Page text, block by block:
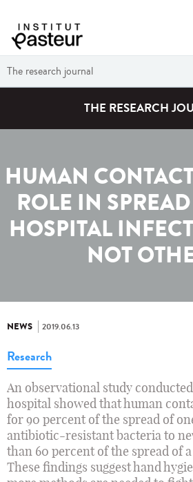
The research journal
THE RESEARCH
HUMAN
ROLE IN
HOSPITAL
NOT
NEWS 2019.06.13
Research
An observational study
hospital showed that human
for 90 percent of the spread of
antibiotic-resistant bacteria to
than 60 percent of the spread of
These findings suggest hand